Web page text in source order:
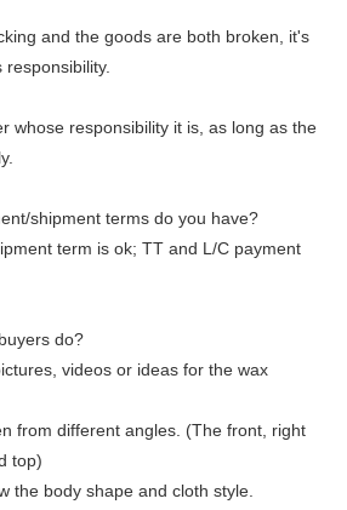
and the goods are both broken, it's
whose responsibility it is, as long as the
shipment terms do you have?
term is ok; TT and L/C payment
do?
videos or ideas for the wax
different angles. (The front, right
top)
body shape and cloth style.